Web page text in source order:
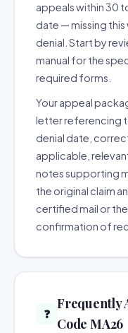
appeals within 30
date — missing this
denial. Start by
manual for the
required forms.
Your appeal
letter referencing
denial date,
applicable,
notes supporting
the original claim
certified mail or
confirmation of
❓
Frequently
Code MA26